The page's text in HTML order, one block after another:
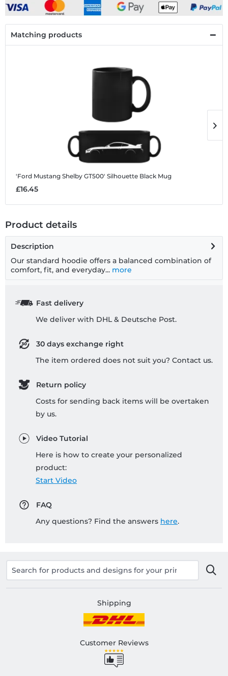
Matching products
'Ford Mustang Shelby GT500' Silhouette Black Mug
£16.45
Product details
Description
Our standard hoodie offers a balanced combination of
comfort, fit, and everyday... more
Fast delivery
We deliver with DHL & Deutsche Post.
30 days exchange right
The item ordered does not suit you? Contact us.
Return policy
Costs for sending back items will be overtaken
by us.
Video Tutorial
Here is how to create your personalized
product:
Start Video
FAQ
Any questions? Find the answers here.
Shipping
Customer Reviews